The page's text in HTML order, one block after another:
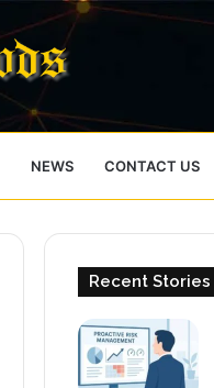
NEWS CONTACT US
Recent Stories